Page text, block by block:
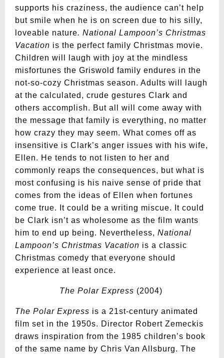
supports his craziness, the audience can’t help
but smile when he is on screen due to his silly,
loveable nature. National Lampoon’s Christmas
Vacation is the perfect family Christmas movie.
Children will laugh with joy at the mindless
misfortunes the Griswold family endures in the
not-so-cozy Christmas season. Adults will laugh
at the calculated, crude gestures Clark and
others accomplish. But all will come away with
the message that family is everything, no matter
how crazy they may seem. What comes off as
insensitive is Clark’s anger issues with his wife,
Ellen. He tends to not listen to her and
commonly reaps the consequences, but what is
most confusing is his naive sense of pride that
comes from the ideas of Ellen when fortunes
come true. It could be a writing miscue. It could
be Clark isn’t as wholesome as the film wants
him to end up being. Nevertheless, National
Lampoon’s Christmas Vacation is a classic
Christmas comedy that everyone should
experience at least once.
The Polar Express (2004)
The Polar Express is a 21st-century animated
film set in the 1950s. Director Robert Zemeckis
draws inspiration from the 1985 children’s book
of the same name by Chris Van Allsburg. The